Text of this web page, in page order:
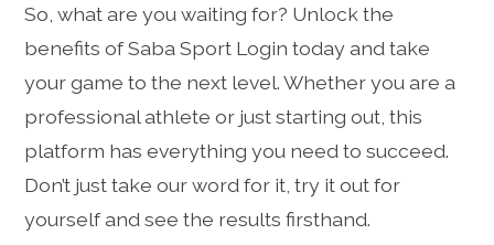
So, what are you waiting for? Unlock the
benefits of Saba Sport Login today and take
your game to the next level. Whether you are a
professional athlete or just starting out, this
platform has everything you need to succeed.
Don’t just take our word for it, try it out for
yourself and see the results firsthand.